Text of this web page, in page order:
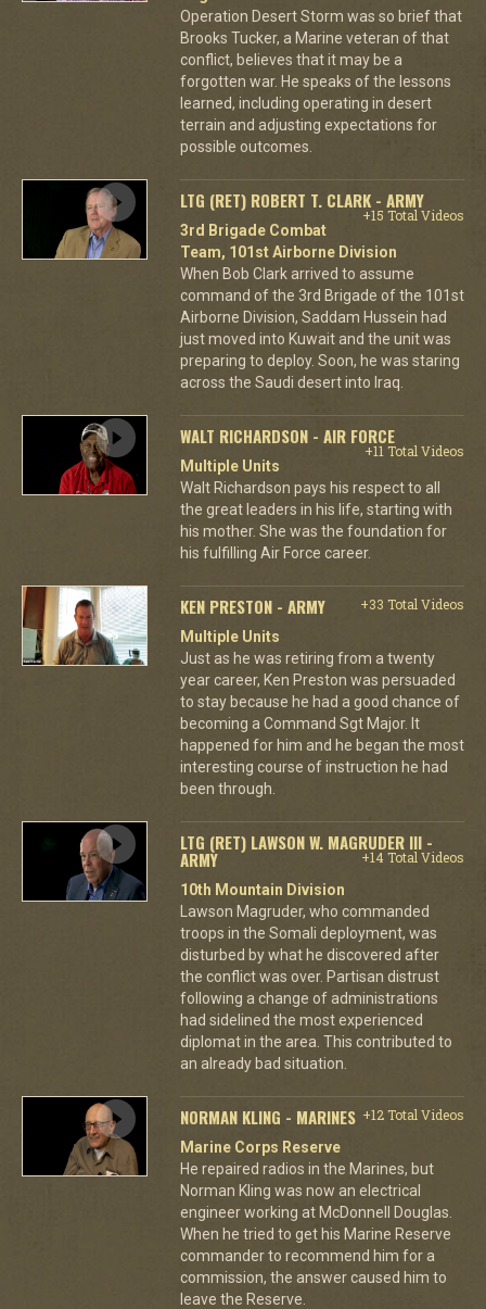
Operation Desert Storm was so brief that
Brooks Tucker, a Marine veteran of that
conflict, believes that it may be a
forgotten war. He speaks of the lessons
learned, including operating in desert
terrain and adjusting expectations for
possible outcomes.
LTG (RET) ROBERT T. CLARK - ARMY
+15 Total Videos
3rd Brigade Combat
Team, 101st Airborne Division
When Bob Clark arrived to assume
command of the 3rd Brigade of the 101st
Airborne Division, Saddam Hussein had
just moved into Kuwait and the unit was
preparing to deploy. Soon, he was staring
across the Saudi desert into Iraq.
WALT RICHARDSON - AIR FORCE
+11 Total Videos
Multiple Units
Walt Richardson pays his respect to all
the great leaders in his life, starting with
his mother. She was the foundation for
his fulfilling Air Force career.
KEN PRESTON - ARMY
+33 Total Videos
Multiple Units
Just as he was retiring from a twenty
year career, Ken Preston was persuaded
to stay because he had a good chance of
becoming a Command Sgt Major. It
happened for him and he began the most
interesting course of instruction he had
been through.
LTG (RET) LAWSON W. MAGRUDER III -
ARMY
+14 Total Videos
10th Mountain Division
Lawson Magruder, who commanded
troops in the Somali deployment, was
disturbed by what he discovered after
the conflict was over. Partisan distrust
following a change of administrations
had sidelined the most experienced
diplomat in the area. This contributed to
an already bad situation.
NORMAN KLING - MARINES +12 Total Videos
Marine Corps Reserve
He repaired radios in the Marines, but
Norman Kling was now an electrical
engineer working at McDonnell Douglas.
When he tried to get his Marine Reserve
commander to recommend him for a
commission, the answer caused him to
leave the Reserve.